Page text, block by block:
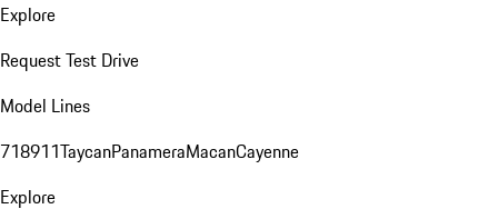
Explore
Request Test Drive
Model Lines
718911TaycanPanameraMacanCayenne
Explore